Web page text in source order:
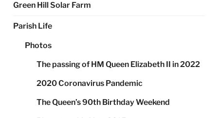
Green Hill Solar Farm
Parish Life
Photos
The passing of HM Queen Elizabeth II in 2022
2020 Coronavirus Pandemic
The Queen’s 90th Birthday Weekend